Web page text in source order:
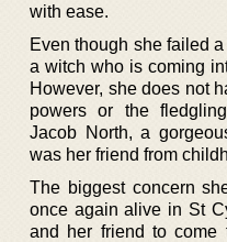
with ease.
Even though she failed
a witch who is coming
However, she does not
powers or the
Jacob North, a
was her friend from
The biggest concern
once again alive in St
and her friend to come